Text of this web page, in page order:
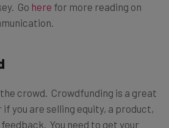
Go here for more reading on
crowd. Crowdfunding is a great
you are selling equity, a product,
You need to get your